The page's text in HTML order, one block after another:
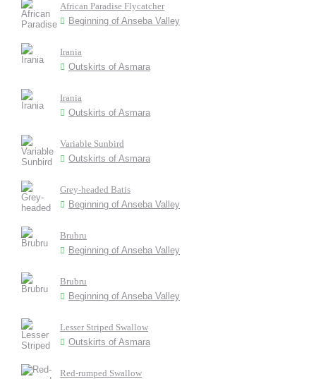
African Paradise Flycatcher
Beginning of Anseba Valley
Irania
Outskirts of Asmara
Irania
Outskirts of Asmara
Variable Sunbird
Outskirts of Asmara
Grey-headed Batis
Beginning of Anseba Valley
Brubru
Beginning of Anseba Valley
Brubru
Beginning of Anseba Valley
Lesser Striped Swallow
Outskirts of Asmara
Red-rumped Swallow